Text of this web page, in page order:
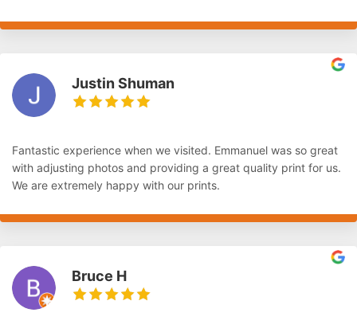
Justin Shuman
Fantastic experience when we visited. Emmanuel was so great
with adjusting photos and providing a great quality print for us.
We are extremely happy with our prints.
Bruce H